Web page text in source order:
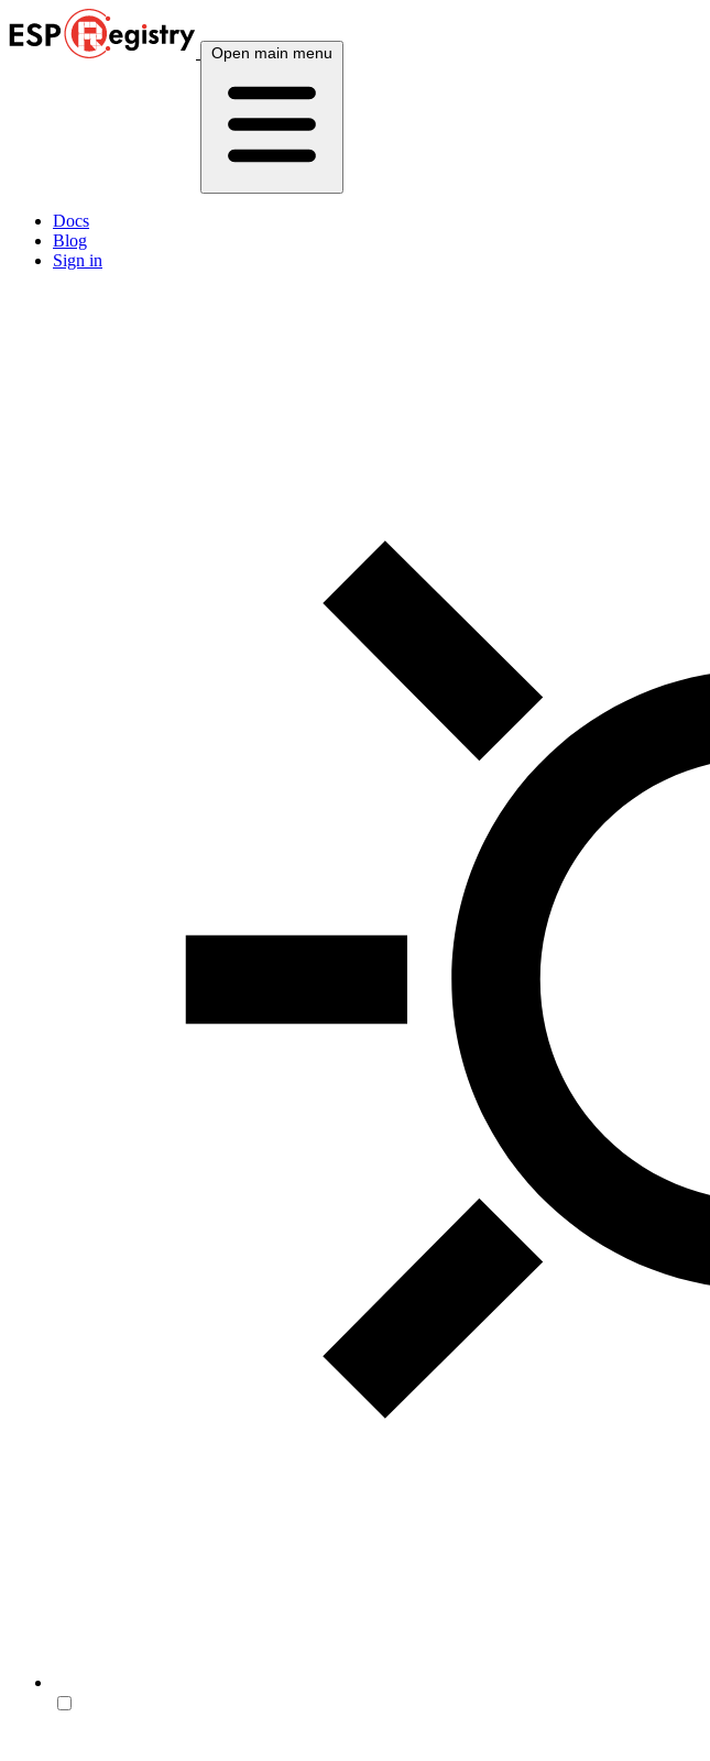
Open main menu
Docs
Blog
Sign in